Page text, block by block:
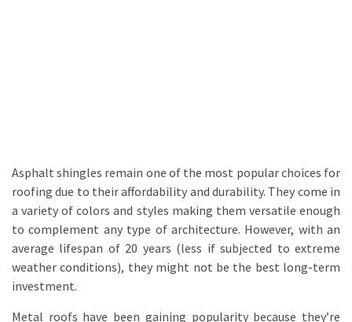
Asphalt shingles remain one of the most popular choices for
roofing due to their affordability and durability. They come in
a variety of colors and styles making them versatile enough
to complement any type of architecture. However, with an
average lifespan of 20 years (less if subjected to extreme
weather conditions), they might not be the best long-term
investment.
Metal roofs have been gaining popularity because they’re